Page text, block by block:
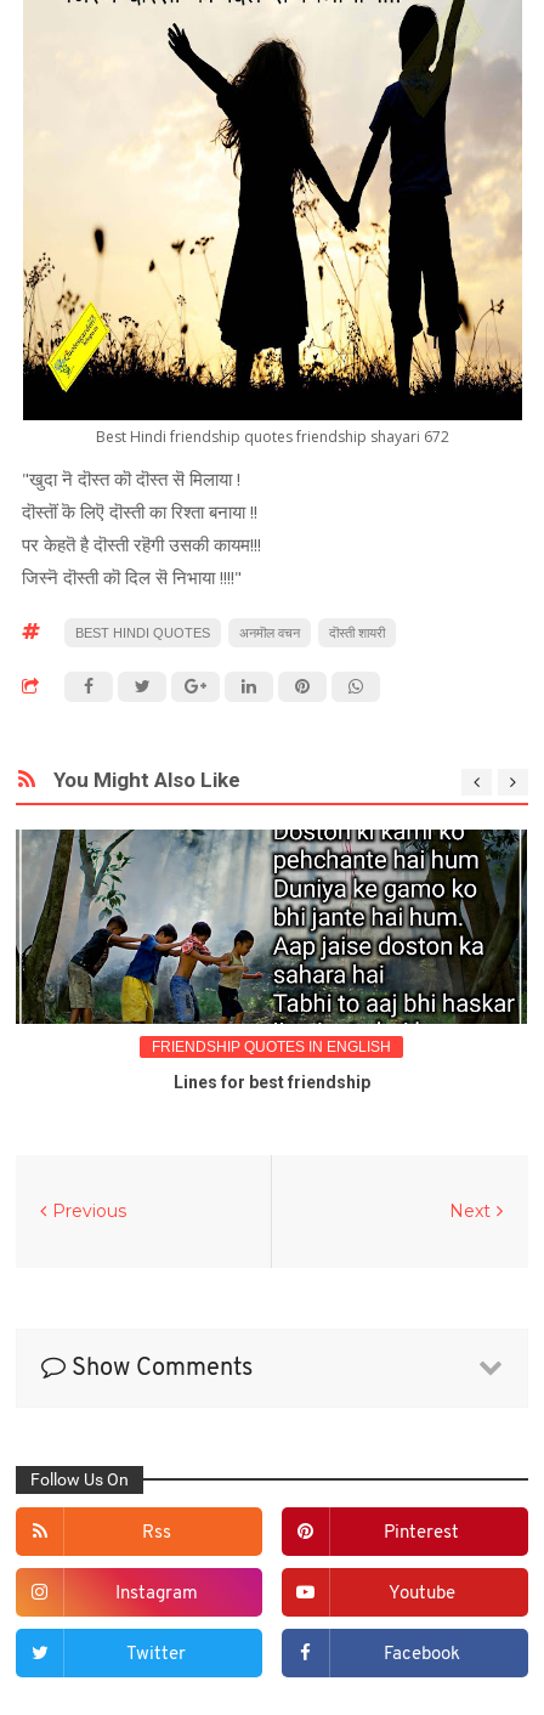
Best Hindi friendship quotes friendship shayari 672
"खुदा नॆ दॊस्त कॊ दॊस्त सॆ मिलाया !
दॊस्तॊं कॆ लिऎ दॊस्ती का रिश्ता बनाया !!
पर केहतॆ है दॊस्ती रहॆगी उसकी कायम!!!
जिस्नॆ दॊस्ती कॊ दिल सॆ निभाया !!!!"
BEST HINDI QUOTES अनमॊल वचन दॊस्ती शायरी
You Might Also Like
FRIENDSHIP QUOTES IN ENGLISH
Lines for best friendship
Next
Previous
Show Comments
Follow Us On
Rss Pinterest
Instagram Youtube
Twitter Facebook